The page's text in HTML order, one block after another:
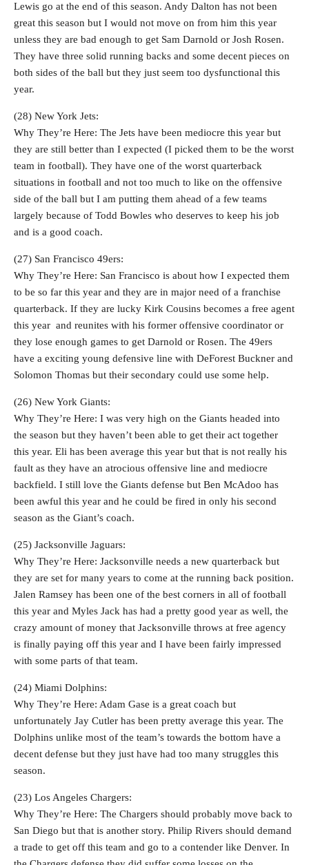
Lewis go at the end of this season. Andy Dalton has not been
great this season but I would not move on from him this year
unless they are bad enough to get Sam Darnold or Josh Rosen.
They have three solid running backs and some decent pieces on
both sides of the ball but they just seem too dysfunctional this
year.
(28) New York Jets:
Why They’re Here: The Jets have been mediocre this year but
they are still better than I expected (I picked them to be the worst
team in football). They have one of the worst quarterback
situations in football and not too much to like on the offensive
side of the ball but I am putting them ahead of a few teams
largely because of Todd Bowles who deserves to keep his job
and is a good coach.
(27) San Francisco 49ers:
Why They’re Here: San Francisco is about how I expected them
to be so far this year and they are in major need of a franchise
quarterback. If they are lucky Kirk Cousins becomes a free agent
this year and reunites with his former offensive coordinator or
they lose enough games to get Darnold or Rosen. The 49ers
have a exciting young defensive line with DeForest Buckner and
Solomon Thomas but their secondary could use some help.
(26) New York Giants:
Why They’re Here: I was very high on the Giants headed into
the season but they haven’t been able to get their act together
this year. Eli has been average this year but that is not really his
fault as they have an atrocious offensive line and mediocre
backfield. I still love the Giants defense but Ben McAdoo has
been awful this year and he could be fired in only his second
season as the Giant’s coach.
(25) Jacksonville Jaguars:
Why They’re Here: Jacksonville needs a new quarterback but
they are set for many years to come at the running back position.
Jalen Ramsey has been one of the best corners in all of football
this year and Myles Jack has had a pretty good year as well, the
crazy amount of money that Jacksonville throws at free agency
is finally paying off this year and I have been fairly impressed
with some parts of that team.
(24) Miami Dolphins:
Why They’re Here: Adam Gase is a great coach but
unfortunately Jay Cutler has been pretty average this year. The
Dolphins unlike most of the team’s towards the bottom have a
decent defense but they just have had too many struggles this
season.
(23) Los Angeles Chargers:
Why They’re Here: The Chargers should probably move back to
San Diego but that is another story. Philip Rivers should demand
a trade to get off this team and go to a contender like Denver. In